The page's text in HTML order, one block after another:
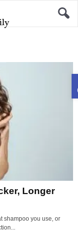
Longer
shampoo you use, or